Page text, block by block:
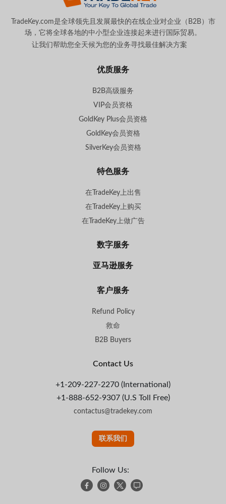
TradeKey.com是全球领先且发展最快的在线企业对企业（B2B）市
场，它将全球各地的中小型企业连接起来进行国际贸易。
让我们帮助您全天候为您的业务寻找最佳解决方案
优质服务
B2B高级服务
VIP会员资格
GoldKey Plus会员资格
GoldKey会员资格
SilverKey会员资格
特色服务
在TradeKey上出售
在TradeKey上购买
在TradeKey上做广告
数字服务
亚马逊服务
客户服务
Refund Policy
救命
B2B Buyers
Contact Us
+1-209-227-2270 (International)
+1-888-652-9307 (U.S Toll Free)
contactus@tradekey.com
联系我们
Follow Us: